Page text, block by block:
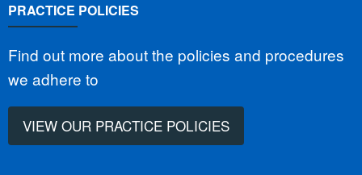
PRACTICE POLICIES
Find out more about the policies and procedures
we adhere to
VIEW OUR PRACTICE POLICIES